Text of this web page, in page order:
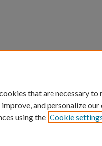
that are necessary
improve, and personalize
using the Cookie settings